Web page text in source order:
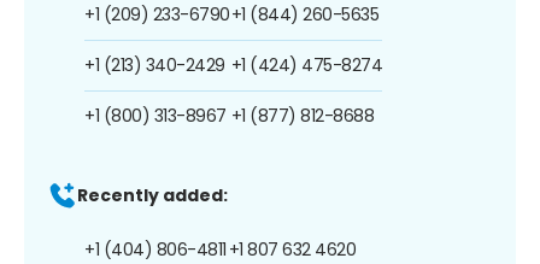
+1 (209) 233-6790
+1 (213) 340-2429
+1 (800) 313-8967
+1 (844) 260-5635
+1 (424) 475-8274
+1 (877) 812-8688
Recently added:
+1 (404) 806-4811 +1 807 632 4620